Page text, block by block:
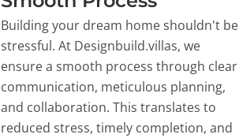
Building your dream home shouldn't be
stressful. At Designbuild.villas, we
ensure a smooth process through clear
communication, meticulous planning,
and collaboration. This translates to
reduced stress, timely completion, and